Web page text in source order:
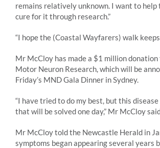
remains relatively unknown. I want to help
cure for it through research.”
“I hope the (Coastal Wayfarers) walk keeps
Mr McCloy has made a $1 million
Motor Neuron Research, which will be
Friday’s MND Gala Dinner in Sydney.
“I have tried to do my best, but this
that will be solved one day,” Mr McCloy
Mr McCloy told the Newcastle Herald in
symptoms began appearing several years